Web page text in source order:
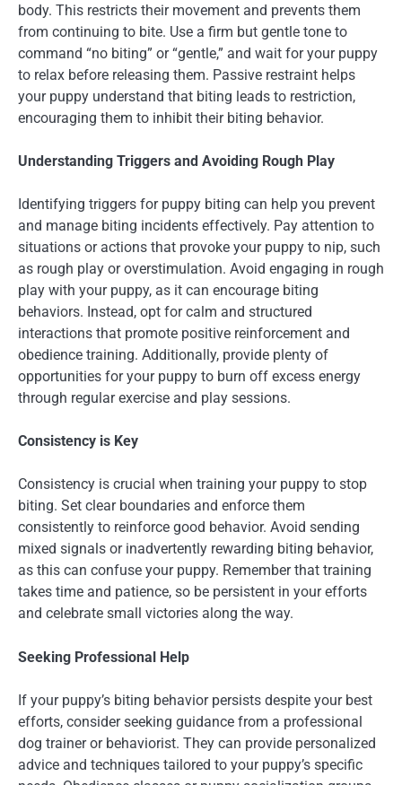
body. This restricts their movement and prevents them
from continuing to bite. Use a firm but gentle tone to
command “no biting” or “gentle,” and wait for your puppy
to relax before releasing them. Passive restraint helps
your puppy understand that biting leads to restriction,
encouraging them to inhibit their biting behavior.
Understanding Triggers and Avoiding Rough Play
Identifying triggers for puppy biting can help you prevent
and manage biting incidents effectively. Pay attention to
situations or actions that provoke your puppy to nip, such
as rough play or overstimulation. Avoid engaging in rough
play with your puppy, as it can encourage biting
behaviors. Instead, opt for calm and structured
interactions that promote positive reinforcement and
obedience training. Additionally, provide plenty of
opportunities for your puppy to burn off excess energy
through regular exercise and play sessions.
Consistency is Key
Consistency is crucial when training your puppy to stop
biting. Set clear boundaries and enforce them
consistently to reinforce good behavior. Avoid sending
mixed signals or inadvertently rewarding biting behavior,
as this can confuse your puppy. Remember that training
takes time and patience, so be persistent in your efforts
and celebrate small victories along the way.
Seeking Professional Help
If your puppy’s biting behavior persists despite your best
efforts, consider seeking guidance from a professional
dog trainer or behaviorist. They can provide personalized
advice and techniques tailored to your puppy’s specific